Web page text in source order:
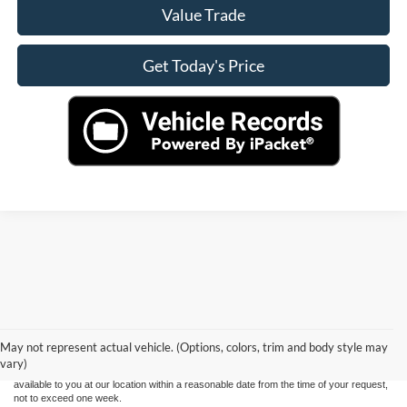
Value Trade
Get Today's Price
May not represent actual vehicle. (Options, colors, trim and body style may
vary)
without warranty of any kind, either express or implied. All vehicles are subject to prior
sale. Price does not include applicable tax, title, and license charges. ‡Vehicles shown
at different locations are not currently in our inventory (Not in Stock) but can be made
available to you at our location within a reasonable date from the time of your request,
not to exceed one week.